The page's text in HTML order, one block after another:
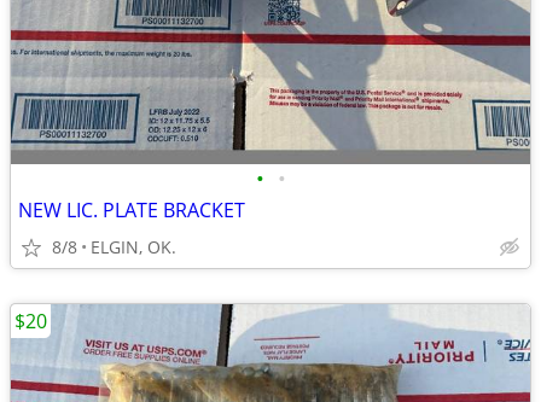
• •
NEW LIC. PLATE BRACKET
8/8 ELGIN, OK.
$20